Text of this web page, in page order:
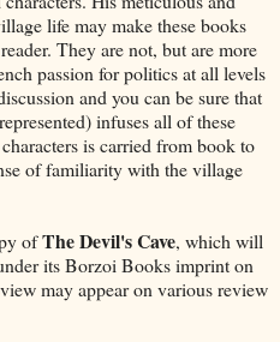
life may make these books
They are not, but are more
passion for politics at all levels
and you can be sure that
infuses all of these
is carried from book to
of familiarity with the village
ofThe Devil's Cave, which will
its Borzoi Books imprint on
may appear on various review